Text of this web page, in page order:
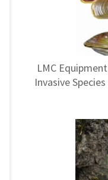
LMC
Invasive